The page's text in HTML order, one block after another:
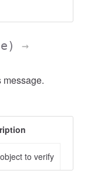
→
to verify